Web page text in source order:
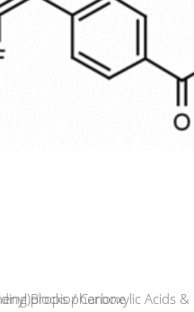
Blocks/Carboxylic Acids &